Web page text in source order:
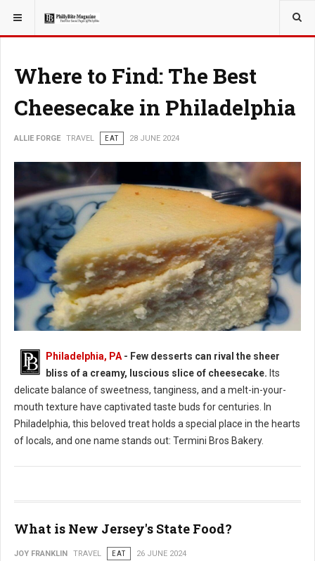
YOU ARE HERE: TRAVEL
Where to Find: The Best
Cheesecake in Philadelphia
ALLIE FORGE TRAVEL EAT 28 JUNE 2024
Where to Find: The Best Cheesecake in Philadelphia
Philadelphia, PA - Few desserts can rival the sheer
bliss of a creamy, luscious slice of cheesecake. Its
delicate balance of sweetness, tanginess, and a melt-in-your-
mouth texture have captivated taste buds for centuries. In
Philadelphia, this beloved treat holds a special place in the hearts
of locals, and one name stands out: Termini Bros Bakery.
What is New Jersey's State Food?
JOY FRANKLIN TRAVEL EAT 26 JUNE 2024